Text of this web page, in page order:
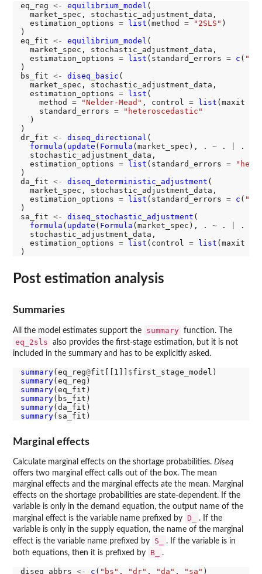
eq_reg <- equilibrium_model (
  market_spec, stochastic_adjustment_data,
  estimation_options
= list (method = "2SLS" )
)
eq_fit <- equilibrium_model (
  market_spec, stochastic_adjustment_data,
  estimation_options
= list (standard_errors = c (
)
bs_fit <- diseq_basic (
  market_spec, stochastic_adjustment_data,
  estimation_options
= list (
    method
= "Nelder-Mead" , control = list (maxit
    standard_errors
=
"heteroscedastic"
  )
)
dr_fit <- diseq_directional (
formula ( update ( Formula (market_spec), . ~ . .
  stochastic_adjustment_data,
  estimation_options
= list (standard_errors =
)
da_fit <- diseq_deterministic_adjustment (
  market_spec, stochastic_adjustment_data,
  estimation_options
= list (standard_errors = c (
)
sa_fit <- diseq_stochastic_adjustment (
formula ( update ( Formula (market_spec), . ~ . .
  stochastic_adjustment_data,
  estimation_options
= list (control = list (maxit
Post estimation analysis
Summaries
All the model estimates support the summary function. The
eq_2sls
also provides the first-stage estimation, but it is not
included in the summary and has to be explicitly asked.
summary(eq_reg@fit[[1]] $
summary
summary
summary
summary
summary
Marginal effects
Calculate marginal effects on the shortage probabilities. Diseq
offers two marginal effect calls out of the box. The mean
marginal effects and the marginal effects ate the mean. Marginal
effects on the shortage probabilities are state-dependent. If the
variable is only in the demand equation, the output name of the
marginal effect is the variable name prefixed by D_
. If the
variable is only in the supply equation, the name of the marginal
effect is the variable name prefixed by
S_
. If the variable is in
both equations, then it is prefixed by
B_ .
diseq_abbrs <- c ( "bs" , "dr" , "da" , "sa" )